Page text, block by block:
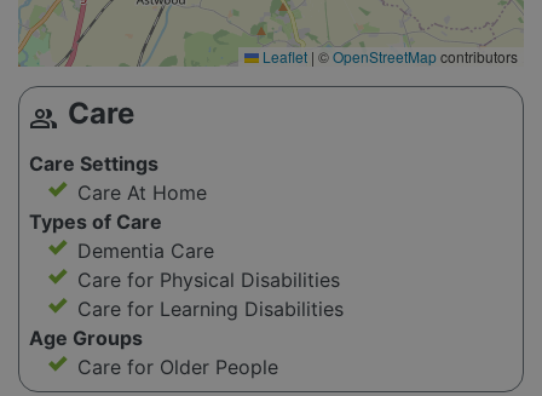
Leaflet | ©OpenStreetMapcontributors
group Care
Care Settings
Care At Home
Types of Care
Dementia Care
Care for Physical Disabilities
Care for Learning Disabilities
Age Groups
Care for Older People